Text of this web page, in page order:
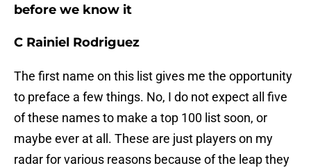
before we know it
C Rainiel Rodriguez
The first name on this list gives me the opportunity
to preface a few things. No, I do not expect all five
of these names to make a top 100 list soon, or
maybe ever at all. These are just players on my
radar for various reasons because of the leap they